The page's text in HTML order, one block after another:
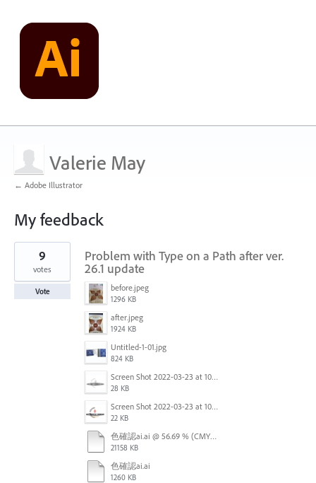
Valerie May
← Adobe Illustrator
My feedback
4
found
Problem with Type on a Path after ver.
26.1 update
before.jpeg
1296 KB
after.jpeg
1924 KB
Untitled-1-01.jpg
824 KB
Screen Shot 2022-03-23 at 10.40.12.png
28 KB
Screen Shot 2022-03-23 at 10.41.04.png
22 KB
色確認ai.ai @ 56.69 % (CMYK_プレビュー) 2022-03-16 23-21-31.mp4
21158 KB
色確認ai.ai
1260 KB
9
votes
Vote